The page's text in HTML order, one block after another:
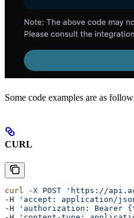
Some code examples are as
CURL
curl -X POST 'https://
-H
'accept: application/
-H
'authorization: Bearer